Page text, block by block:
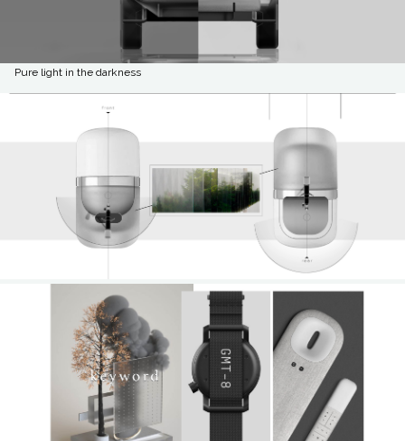
Pure light in the darkness